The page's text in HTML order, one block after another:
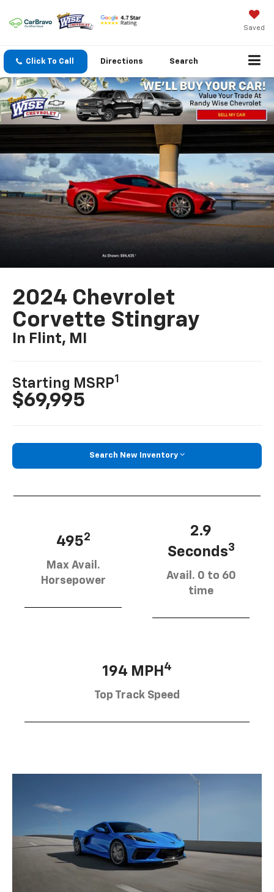
Saved
Click To Call Directions Search
2024 Chevrolet
Corvette Stingray
In Flint, MI
Starting MSRP1
$69,995
Search New Inventory
4952
Max Avail.
Horsepower
2.9
Seconds3
Avail. 0 to 60
time
194 MPH 4
Top Track Speed